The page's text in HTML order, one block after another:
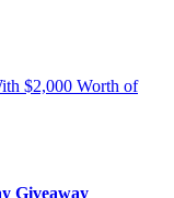
$2,000 Worth of
Giveaway